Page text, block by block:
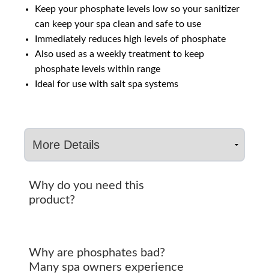
Keep your phosphate levels low so your sanitizer
can keep your spa clean and safe to use
Immediately reduces high levels of phosphate
Also used as a weekly treatment to keep
phosphate levels within range
Ideal for use with salt spa systems
Why do you need this
product?
Why are phosphates bad?
Many spa owners experience